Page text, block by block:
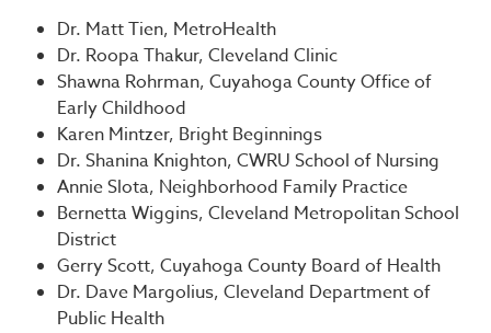
Dr. Matt Tien, MetroHealth
Dr. Roopa Thakur, Cleveland Clinic
Shawna Rohrman, Cuyahoga County Office of
Early Childhood
Karen Mintzer, Bright Beginnings
Dr. Shanina Knighton, CWRU School of Nursing
Annie Slota, Neighborhood Family Practice
Bernetta Wiggins, Cleveland Metropolitan School
District
Gerry Scott, Cuyahoga County Board of Health
Dr. Dave Margolius, Cleveland Department of
Public Health